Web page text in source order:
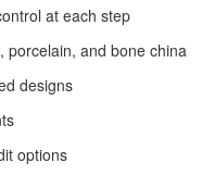
at each step
porcelain, and bone china
designs
options